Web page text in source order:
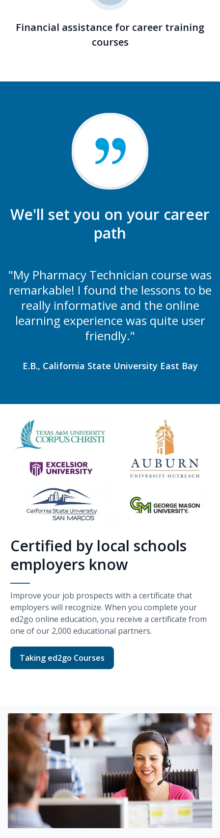
Financial assistance for career training
courses
We'll set you on your career
path
"My Pharmacy Technician course was
remarkable! I found the lessons to be
really informative and the online
learning experience was quite user
friendly."
E.B., California State University East Bay
Certified by local schools
employers know
Improve your job prospects with a certificate that
employers will recognize. When you complete your
ed2go online education, you receive a certificate from
one of our 2,000 educational partners.
Taking ed2go Courses